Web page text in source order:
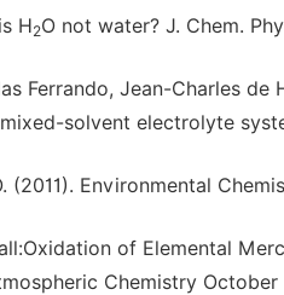
H2O not water? J. Chem.
Ferrando, Jean-Charles
solvent electrolyte
(2011). Environmental
of Elemental
Chemistry October